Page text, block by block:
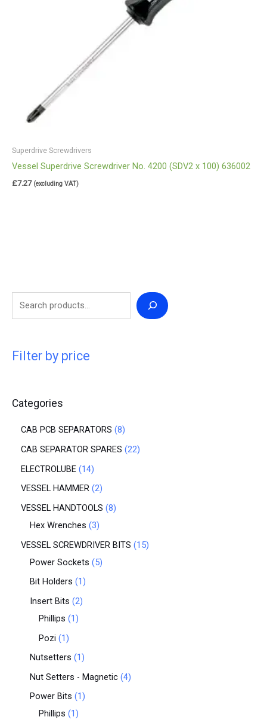
Filter by price
Categories
CAB PCB SEPARATORS 8
CAB SEPARATOR SPARES 22
ELECTROLUBE 14
VESSEL HAMMER 2
VESSEL HANDTOOLS 8
Hex Wrenches 3
VESSEL SCREWDRIVER BITS
15
Power Sockets
5
Bit Holders
1
Insert Bits 2
Phillips
1
Pozi
1
Nutsetters
1
Nut Setters - Magnetic 4
Power Bits
1
Phillips
1
Superdrive Screwdrivers
Vessel Superdrive Screwdriver No. 4200 (SDV2 x 100) 636002
£7.27 (excluding VAT)